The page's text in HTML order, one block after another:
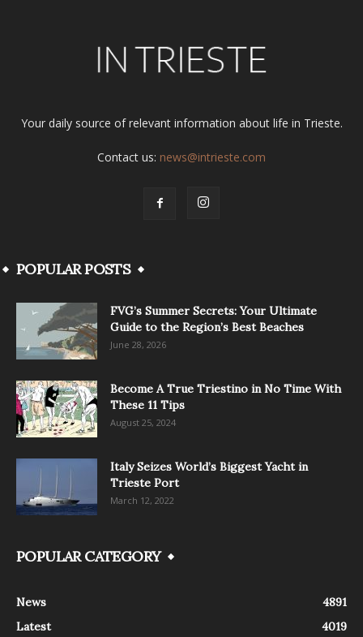
Your daily source of relevant information about life in Trieste.
Contact us: news@intrieste.com
POPULAR POSTS
FVG’s Summer Secrets: Your Ultimate
Guide to the Region’s Best Beaches
June 28, 2026
Become A True Triestino in No Time With
These 11 Tips
August 25, 2024
Italy Seizes World’s Biggest Yacht in
Trieste Port
March 12, 2022
POPULAR CATEGORY
News
4891
Latest
4019